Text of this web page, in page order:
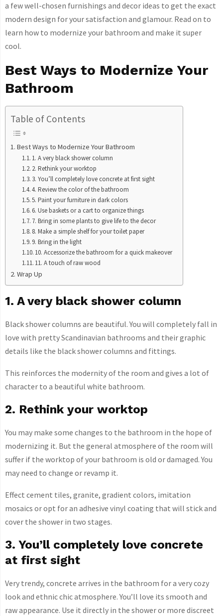
a few well-chosen furnishings and decor ideas to get the exact
modern design for your satisfaction and glamour. Read on to
learn how to modernize your bathroom and make it super
cool.
Best Ways to Modernize Your
Bathroom
Table of Contents
Best Ways to Modernize Your Bathroom
1. A very black shower column
2. Rethink your worktop
3. You’ll completely love concrete at first sight
4. Review the color of the bathroom
5. Paint your furniture in dark colors
6. Use baskets or a cart to organize things
7. Bring in some plants to give life to the decor
8. Make a simple shelf for your toilet paper
9. Bring in the light
10. Accessorize the bathroom for a quick makeover
11. A touch of raw wood
Wrap Up
1. A very black shower column
Black shower columns are beautiful. You will completely fall in
love with pretty Scandinavian bathrooms and their graphic
details like the black shower columns and fittings.
This reinforces the modernity of the room and gives a lot of
character to a beautiful white bathroom.
2. Rethink your worktop
You may make some changes to the bathroom in the hope of
modernizing it. But the general atmosphere of the room will
suffer if the worktop of your bathroom is old or damaged. You
may need to change or revamp it.
Effect cement tiles, granite, gradient colors, imitation
mosaics or opt for an adhesive vinyl coating that will stick and
cover the shower in two stages.
3. You’ll completely love concrete
at first sight
Very trendy, concrete arrives in the bathroom for a very cozy
look and ethnic chic atmosphere. You’ll love its smooth and
raw appearance. Use it directly in the shower or more discreet